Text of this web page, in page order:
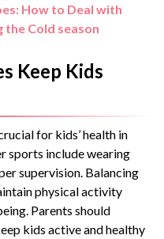
How to Deal with
the Cold season
Keep Kids
for kids’ health in
sports include wearing
supervision. Balancing
physical activity
Parents should
kids active and healthy